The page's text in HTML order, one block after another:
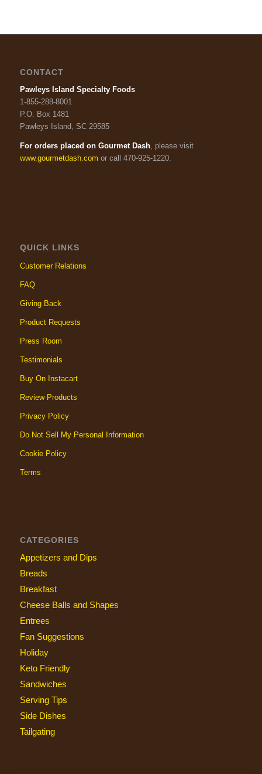
CONTACT
Pawleys Island Specialty Foods
1-855-288-8001
P.O. Box 1481
Pawleys Island, SC 29585
For orders placed on Gourmet Dash, please visit
www.gourmetdash.com or call 470-925-1220.
QUICK LINKS
Customer Relations
FAQ
Giving Back
Product Requests
Press Room
Testimonials
Buy On Instacart
Review Products
Privacy Policy
Do Not Sell My Personal Information
Cookie Policy
Terms
CATEGORIES
Appetizers and Dips
Breads
Breakfast
Cheese Balls and Shapes
Entrees
Fan Suggestions
Holiday
Keto Friendly
Sandwiches
Serving Tips
Side Dishes
Tailgating